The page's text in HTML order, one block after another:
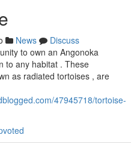
News
Discuss
to own an Angonoka
to any habitat . These
as radiated tortoises , are
47945718/tortoise-